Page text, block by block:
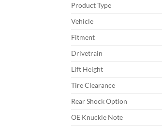
Product Type
Vehicle
Fitment
Drivetrain
Lift Height
Tire Clearance
Rear Shock Option
OE Knuckle Note